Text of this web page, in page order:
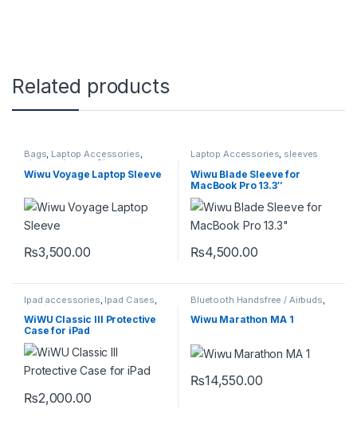
Related products
Bags, Laptop Accessories,
sleeve sleeves Sleeves
Wiwu Voyage Laptop Sleeve
₨3,500.00
Laptop Accessories, sleeves
Wiwu Blade Sleeve for
MacBook Pro 13.3″
₨4,500.00
Ipad accessories Ipad Cases
iPad/tablet Accessories
WiWU Classic III Protective
Case for iPad
₨2,000.00
Bluetooth Handsfree / Airbuds
Wiwu Marathon MA 1
₨14,550.00